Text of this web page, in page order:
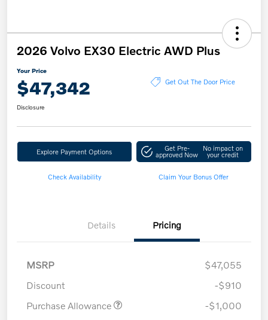
2026 Volvo EX30 Electric AWD Plus
Your Price
$47,342 Get Out The Door Price
Disclosure
Explore Payment Options Get Pre-
approved Now
No impact on
your credit
Check Availability Claim Your Bonus Offer
Details Pricing
MSRP
$47,055
Discount
-$910
Purchase Allowance
-$1,000